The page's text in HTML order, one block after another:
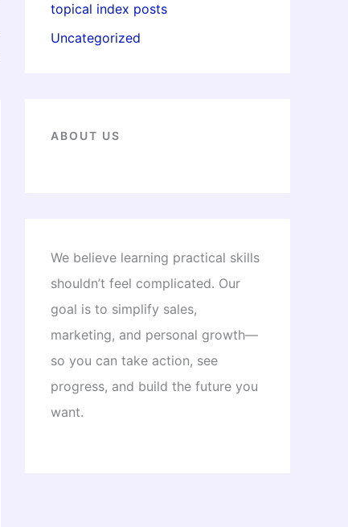
topical index posts
Uncategorized
ABOUT US
We believe learning practical skills
shouldn’t feel complicated. Our
goal is to simplify sales,
marketing, and personal growth—
so you can take action, see
progress, and build the future you
want.